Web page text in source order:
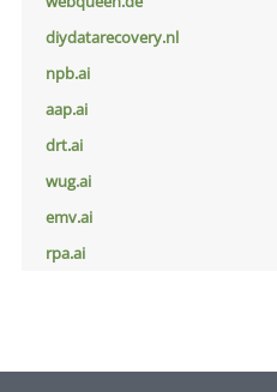
diydatarecovery.nl
npb.ai
aap.ai
drt.ai
wug.ai
emv.ai
rpa.ai